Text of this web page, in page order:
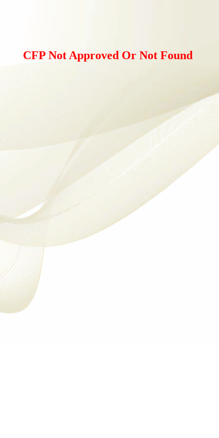
CFP Not Approved Or Not Found